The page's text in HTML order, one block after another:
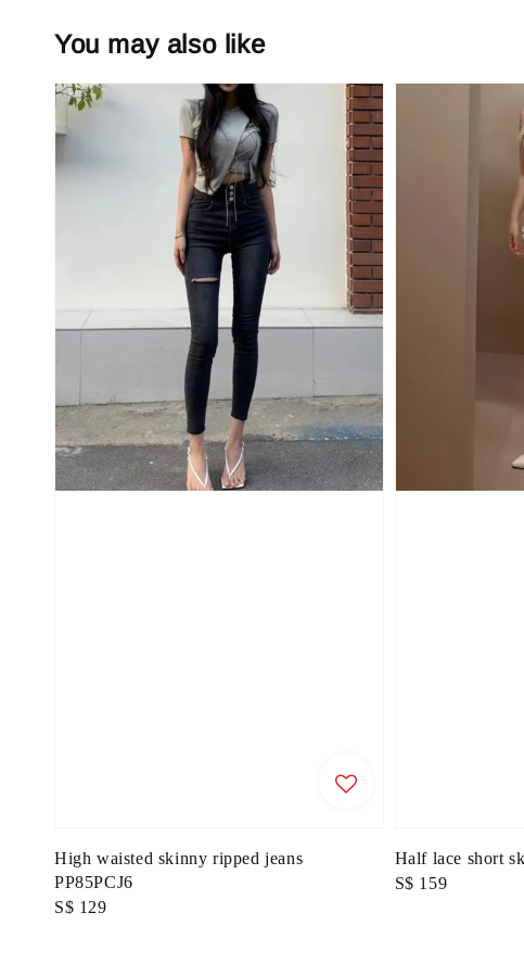
You may also like
High waisted skinny ripped jeans
PP85PCJ6
Regular
S$ 129
Half lace short
Regular
S$ 159